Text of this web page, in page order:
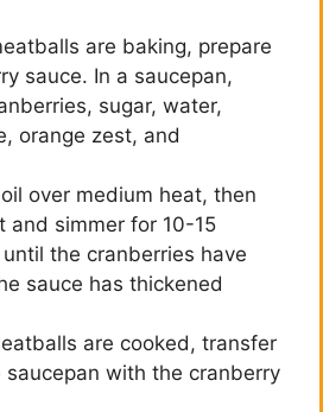
are baking, prepare
sauce. In a saucepan,
sugar, water,
orange zest, and
over medium heat, then
and simmer for 10-15
the cranberries have
sauce has thickened
are cooked, transfer
with the cranberry